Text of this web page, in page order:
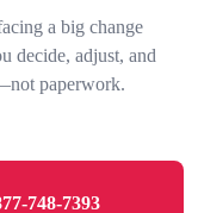
a big change
decide, adjust, and
paperwork.
748-7393